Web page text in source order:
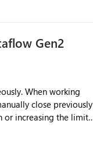
Gen2
When working
close previously